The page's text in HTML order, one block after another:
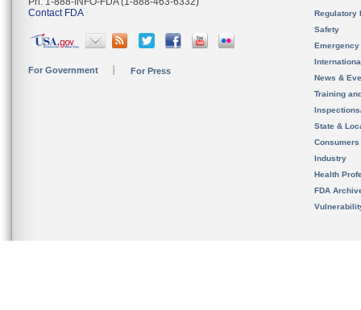
Contact FDA
For Government For Press
Regulatory
Safety
News &
Training
State &
Consumers
Industry
Health
FDA